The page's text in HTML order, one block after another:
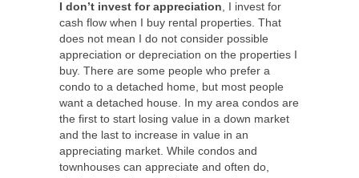
I don’t invest for appreciation , I invest for
cash flow when I buy rental properties. That
does not mean I do not consider possible
appreciation or depreciation on the properties I
buy. There are some people who prefer a
condo to a detached home, but most people
want a detached house. In my area condos are
the first to start losing value in a down market
and the last to increase in value in an
appreciating market. While condos and
townhouses can appreciate and often do,